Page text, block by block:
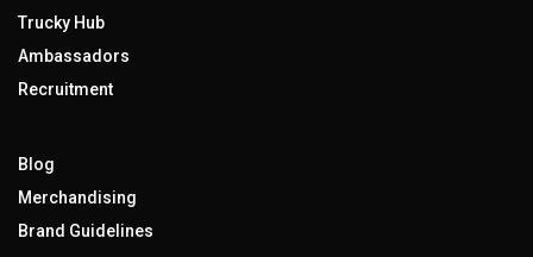
Trucky Hub
Ambassadors
Recruitment
Blog
Merchandising
Brand Guidelines